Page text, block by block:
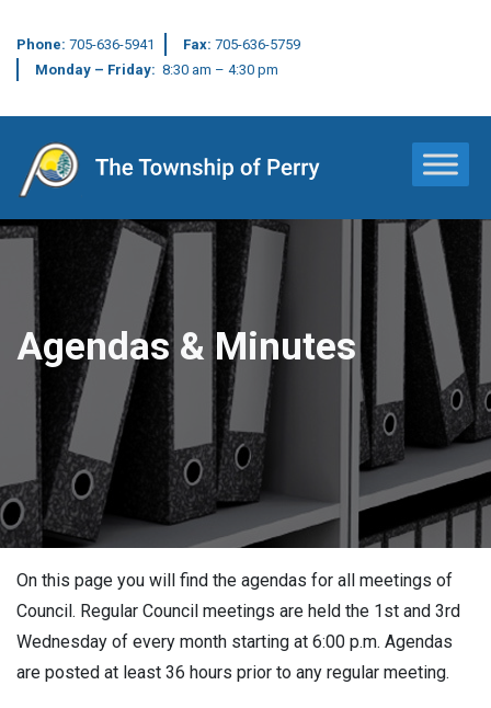
Phone: 705-636-5941 Fax: 705-636-5759
Monday – Friday: 8:30 am – 4:30 pm
Main Navigation
Agendas & Minutes
On this page you will find the agendas for all meetings of
Council. Regular Council meetings are held the 1st and 3rd
Wednesday of every month starting at 6:00 p.m. Agendas
are posted at least 36 hours prior to any regular meeting.